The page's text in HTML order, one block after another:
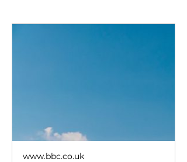
www.bbc.co.uk